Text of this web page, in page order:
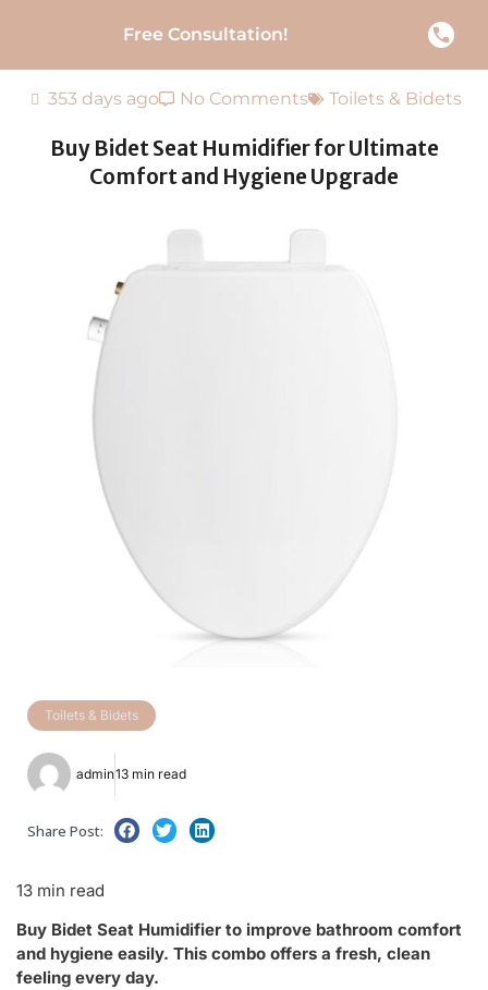
Free Consultation!
353 days ago No Comments Toilets & Bidets
Buy Bidet Seat Humidifier for Ultimate
Comfort and Hygiene Upgrade
Toilets & Bidets
admin13 min read
Share Post:
13 min read
Buy Bidet Seat Humidifier to improve bathroom comfort
and hygiene easily. This combo offers a fresh, clean
feeling every day.